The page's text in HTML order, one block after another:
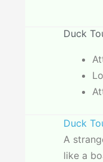
Duck
Duck
A
like a